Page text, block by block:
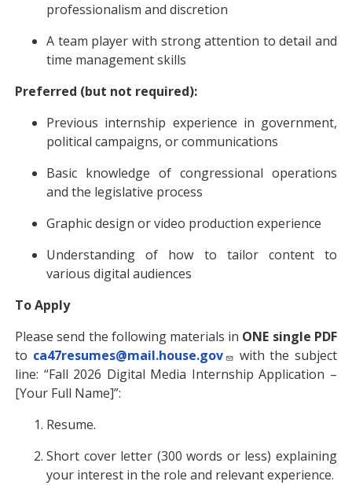
professionalism and discretion
A team player with strong attention to detail and
time management skills
Preferred (but not required):
Previous internship experience in government,
political campaigns, or communications
Basic knowledge of congressional operations
and the legislative process
Graphic design or video production experience
Understanding of how to tailor content to
various digital audiences
To Apply
Please send the following materials in ONE single PDF
to ca47resumes@mail.house.gov
with the subject
line: “Fall 2026 Digital Media Internship Application –
[Your Full Name]”:
Resume.
Short cover letter (300 words or less) explaining
your interest in the role and relevant experience.